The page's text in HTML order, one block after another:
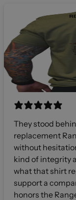
They stood
replacement
without
kind of integrity
what that shirt
support a
honors the